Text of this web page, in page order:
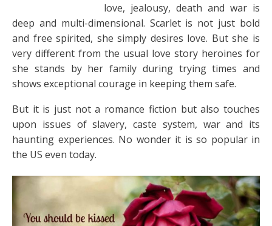
love, jealousy, death and war is
deep and multi-dimensional. Scarlet is not just bold
and free spirited, she simply desires love. But she is
very different from the usual love story heroines for
she stands by her family during trying times and
shows exceptional courage in keeping them safe.
But it is just not a romance fiction but also touches
upon issues of slavery, caste system, war and its
haunting experiences. No wonder it is so popular in
the US even today.